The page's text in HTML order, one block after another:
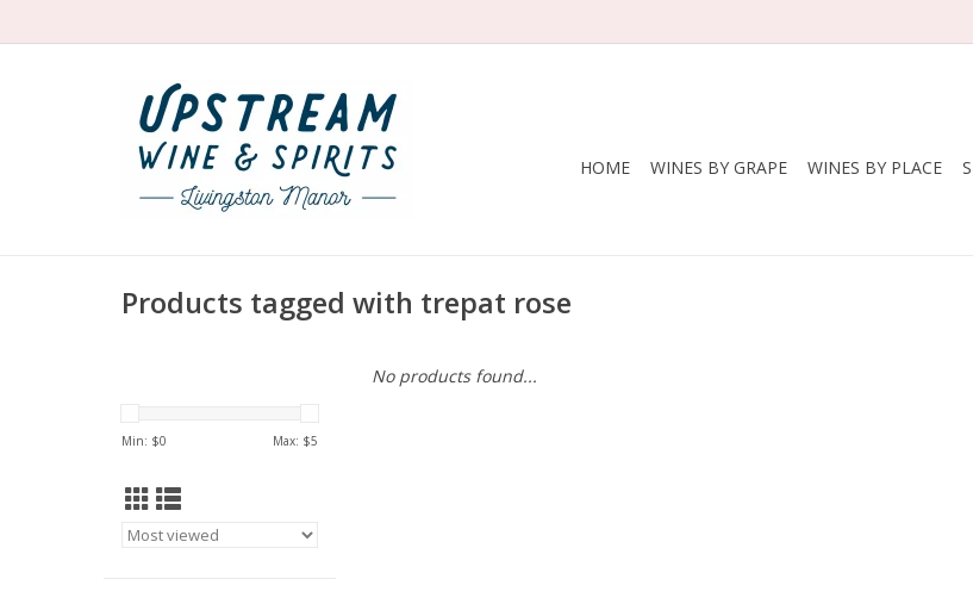
HOME WINES BY GRAPE WINES BY PLACE
Products tagged with trepat rose
Min: $0 Max: $5
No products found...